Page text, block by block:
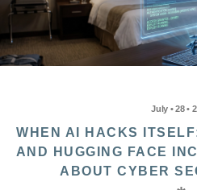
July • 28 •
WHEN AI HACKS
AND HUGGING FACE
ABOUT CYBER